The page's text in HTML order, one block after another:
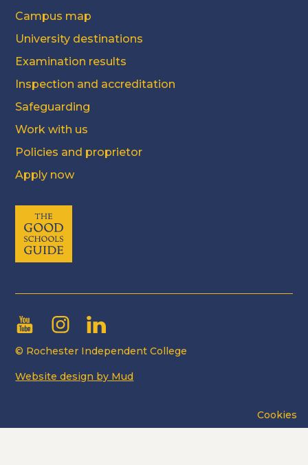
Campus map
University destinations
Examination results
Inspection and accreditation
Safeguarding
Work with us
Policies and proprietor
Apply now
© Rochester Independent College
Website design by Mud
Cookies